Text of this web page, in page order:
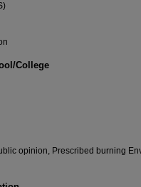
College
opinion, Prescribed burning